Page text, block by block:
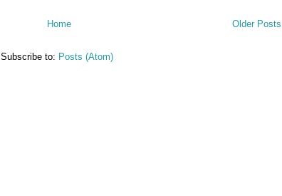
Older Posts
Home
Subscribe to: Posts (Atom)